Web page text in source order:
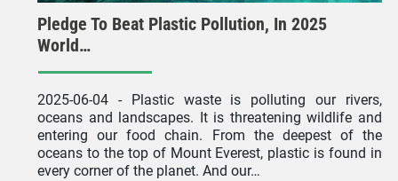
Pledge To Beat Plastic Pollution, In 2025
World…
2025-06-04 - Plastic waste is polluting our rivers,
oceans and landscapes. It is threatening wildlife and
entering our food chain. From the deepest of the
oceans to the top of Mount Everest, plastic is found in
every corner of the planet. And our…